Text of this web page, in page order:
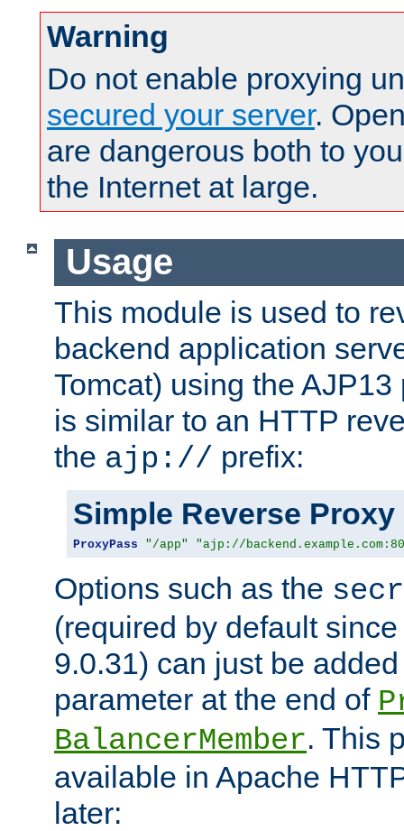
Warning
Do not enable proxying
secured your server.
are dangerous both to
the Internet at large.
Usage
This module is used to
backend application
Tomcat) using the
is similar to an HTTP
the ajp:// prefix:
Simple Reverse Proxy
ProxyPass "/app" "ajp://
Options such as the
(required by default
9.0.31) can just be
parameter at the end of
BalancerMember. This
available in Apache
later: